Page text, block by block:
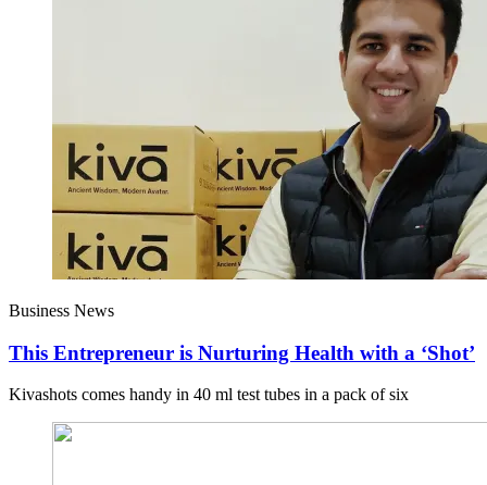
Business News
This Entrepreneur is Nurturing Health with a ‘Shot’
Kivashots comes handy in 40 ml test tubes in a pack of six